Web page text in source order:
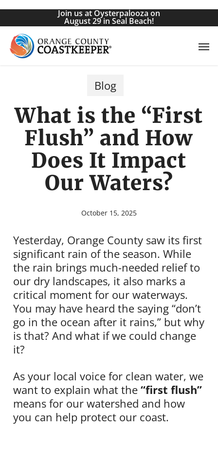
Skip
main
content
Join us at Oysterpalooza on
August 29 in Seal Beach!
Blog
What is the “First
Flush” and How
Does It Impact
Our Waters?
October 15, 2025
Yesterday, Orange County saw its first
significant rain of the season. While
the rain brings much-needed relief to
our dry landscapes, it also marks a
critical moment for our waterways.
You may have heard the saying “don’t
go in the ocean after it rains,” but why
is that? And what if we could change
it?
As your local voice for clean water, we
want to explain what the “first flush”
means for our watershed and how
you can help protect our coast.